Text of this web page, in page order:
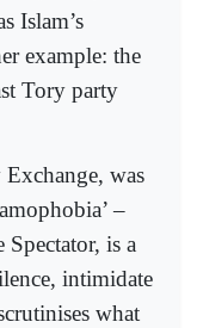
Islam’s
example: the
Tory party
was
–
is a
intimidate
what